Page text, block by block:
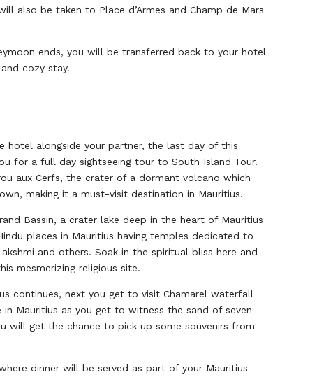
also be taken to Place d’Armes and Champ de Mars
ends, you will be transferred back to your hotel
cozy stay.
hotel alongside your partner, the last day of this
for a full day sightseeing tour to South Island Tour.
aux Cerfs, the crater of a dormant volcano which
making it a must-visit destination in Mauritius.
Bassin, a crater lake deep in the heart of Mauritius
places in Mauritius having temples dedicated to
and others. Soak in the spiritual bliss here and
mesmerizing religious site.
continues, next you get to visit Chamarel waterfall
Mauritius as you get to witness the sand of seven
will get the chance to pick up some souvenirs from
dinner will be served as part of your Mauritius